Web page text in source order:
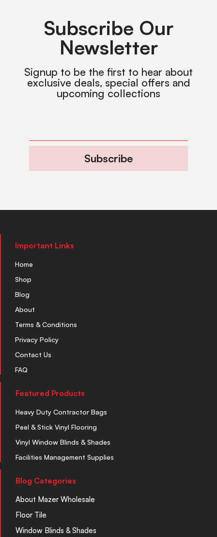
Subscribe Our
Newsletter
Signup to be the first to hear about
exclusive deals, special offers and
upcoming collections
Subscribe
Important Links
Home
Shop
Blog
About
Terms & Conditions
Privacy Policy
Contact Us
FAQ
Featured Products
Heavy Duty Contractor Bags
Peel & Stick Vinyl Flooring
Vinyl Window Blinds & Shades
Facilities Management Supplies
Blog Categories
About Mazer Wholesale
Floor Tile
Window Blinds & Shades